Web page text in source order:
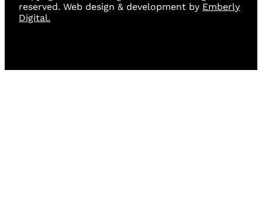
reserved. Web design & development by Emberly
Digital.